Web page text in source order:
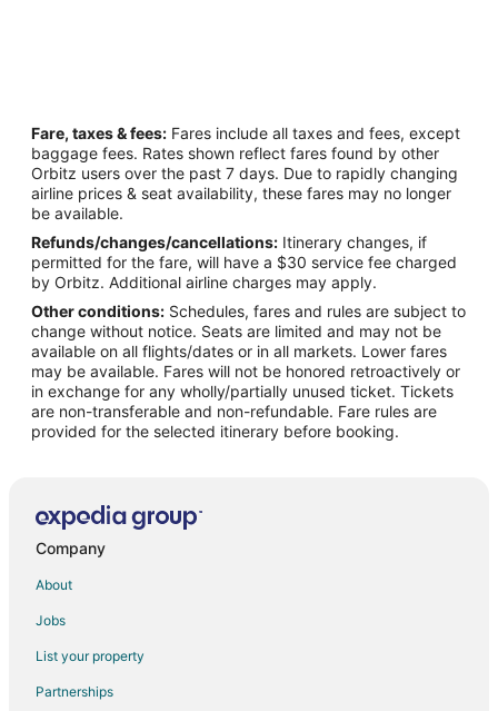
Fare, taxes & fees: Fares include all taxes and fees, except
baggage fees. Rates shown reflect fares found by other
Orbitz users over the past 7 days. Due to rapidly changing
airline prices & seat availability, these fares may no longer
be available.
Refunds/changes/cancellations: Itinerary changes, if
permitted for the fare, will have a $30 service fee charged
by Orbitz. Additional airline charges may apply.
Other conditions: Schedules, fares and rules are subject to
change without notice. Seats are limited and may not be
available on all flights/dates or in all markets. Lower fares
may be available. Fares will not be honored retroactively or
in exchange for any wholly/partially unused ticket. Tickets
are non-transferable and non-refundable. Fare rules are
provided for the selected itinerary before booking.
Company
About
Jobs
List your property
Partnerships